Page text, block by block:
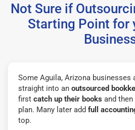
Not Sure if
Starting Point for
Some Aguila, Arizona businesses
straight into an outsourced
first catch up their books and
plan. Many later add full
top.